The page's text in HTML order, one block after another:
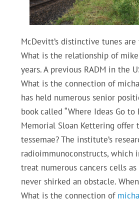
McDevitt’s distinctive tunes
What is the relationship of
years. A previous RADM in the
What is the connection of
has held numerous senior
book called “Where Ideas Go
Memorial Sloan Kettering
tessemae? The institute’s
radioimmunoconstructs, which
treat numerous cancers cells
never shirked an obstacle.
What is the connection of